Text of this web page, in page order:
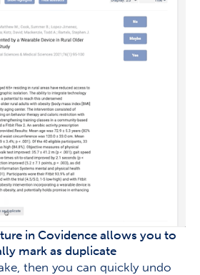
in Covidence allows you to
mark as duplicate
then you can quickly undo